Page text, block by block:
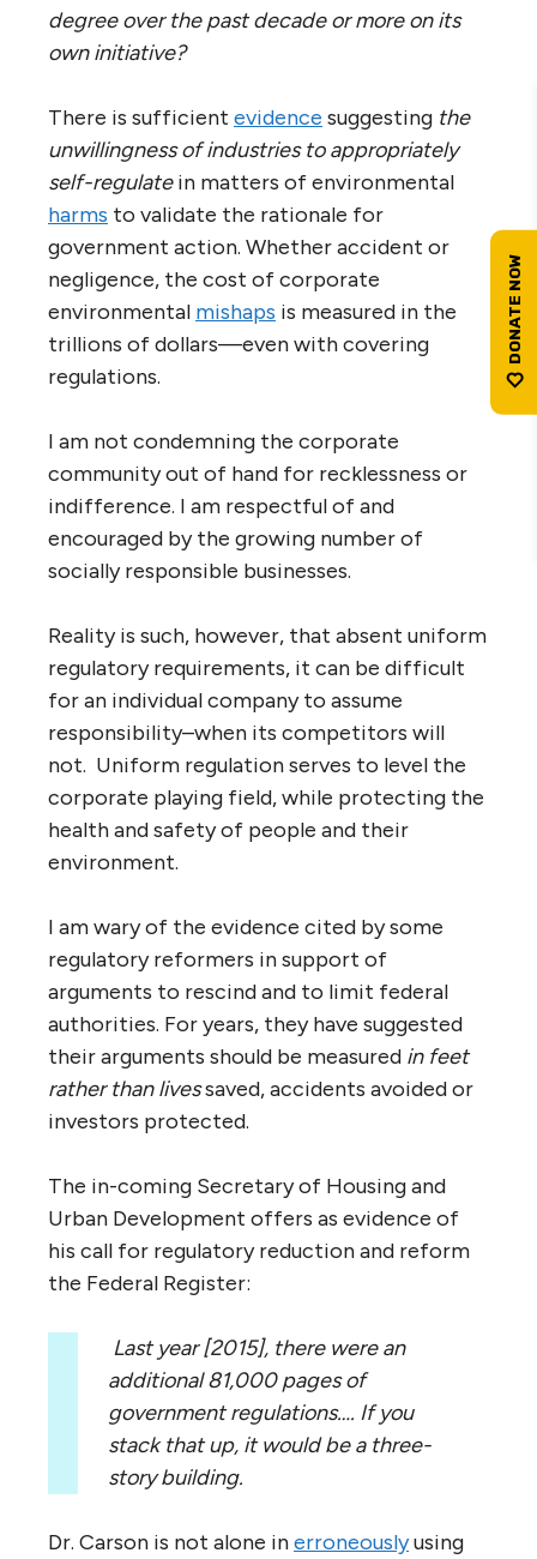
degree over the past decade or more on its
own initiative?
There is sufficient evidence suggesting the
unwillingness of industries to appropriately
self-regulatein matters of environmental
harms to validate the rationale for
government action. Whether accident or
negligence, the cost of corporate
environmental mishaps is measured in the
trillions of dollars—even with covering
regulations.
I am not condemning the corporate
community out of hand for recklessness or
indifference. I am respectful of and
encouraged by the growing number of
socially responsible businesses.
Reality is such, however, that absent uniform
regulatory requirements, it can be difficult
for an individual company to assume
responsibility–when its competitors will
not. Uniform regulation serves to level the
corporate playing field, while protecting the
health and safety of people and their
environment.
I am wary of the evidence cited by some
regulatory reformers in support of
arguments to rescind and to limit federal
authorities. For years, they have suggested
their arguments should be measured in feet
rather than livessaved, accidents avoided or
investors protected.
The in-coming Secretary of Housing and
Urban Development offers as evidence of
his call for regulatory reduction and reform
the Federal Register:
Last year [2015], there were an
additional 81,000 pages of
government regulations…. If you
stack that up, it would be a three-
story building.
Dr. Carson is not alone inerroneouslyusing